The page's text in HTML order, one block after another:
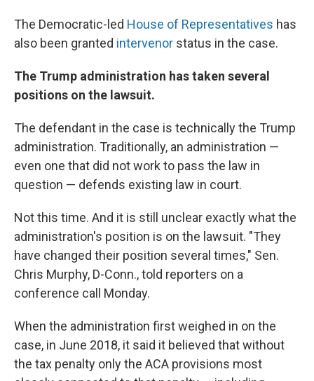
The Democratic-led House of Representatives has
also been granted intervenor status in the case.
The Trump administration has taken several
positions on the lawsuit.
The defendant in the case is technically the Trump
administration. Traditionally, an administration —
even one that did not work to pass the law in
question — defends existing law in court.
Not this time. And it is still unclear exactly what the
administration's position is on the lawsuit. "They
have changed their position several times," Sen.
Chris Murphy, D-Conn., told reporters on a
conference call Monday.
When the administration first weighed in on the
case, in June 2018, it said it believed that without
the tax penalty only the ACA provisions most